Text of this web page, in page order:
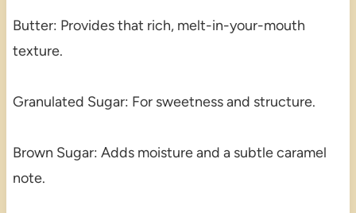
Butter: Provides that rich, melt-in-your-mouth
texture.
Granulated Sugar: For sweetness and structure.
Brown Sugar: Adds moisture and a subtle caramel
note.